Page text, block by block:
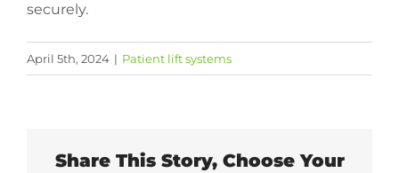
securely.
April 5th, 2024 | Patient lift systems
Share This Story, Choose Your